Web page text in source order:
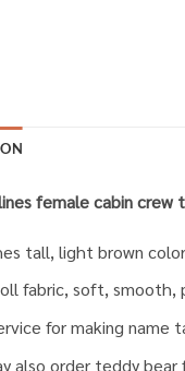
female cabin crew
tall, light brown
fabric, soft,
for making name
also order teddy